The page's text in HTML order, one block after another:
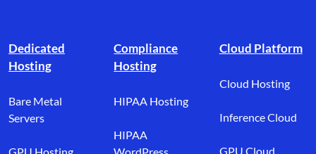
Dedicated
Hosting
Bare Metal
Servers
Compliance
Hosting
HIPAA Hosting
HIPAA
Cloud Platform
Cloud Hosting
Inference Cloud
GPU Cloud